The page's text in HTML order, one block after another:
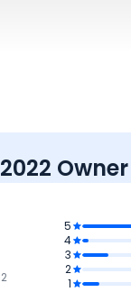
5
4
3
2
1 4.1